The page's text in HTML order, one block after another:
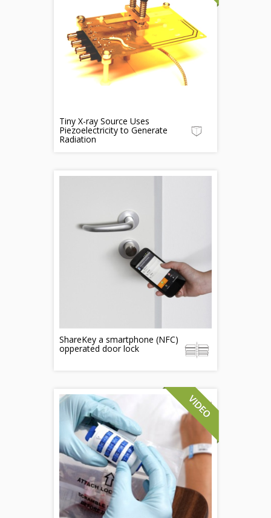
Tiny X-ray Source Uses
Piezoelectricity to Generate
Radiation
ShareKey a smartphone (NFC)
opperated door lock